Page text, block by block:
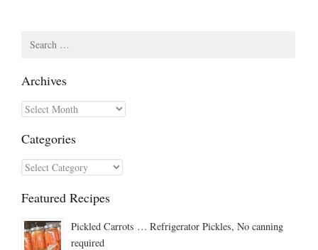
Archives
Archives
Categories
Categories
Featured Recipes
Pickled Carrots … Refrigerator Pickles, No canning
required